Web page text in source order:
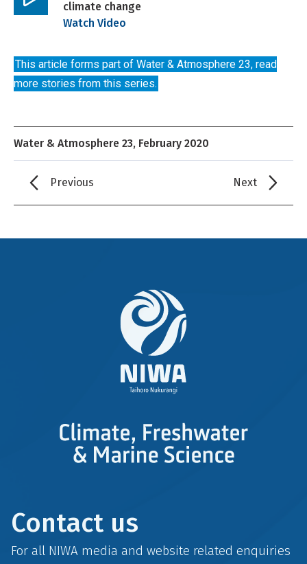
Play
climate change
Watch Video
This article forms part of Water & Atmosphere 23, read
more stories from this series.
Water & Atmosphere 23, February 2020
Previous Next
Contact us
For all NIWA media and website related enquiries